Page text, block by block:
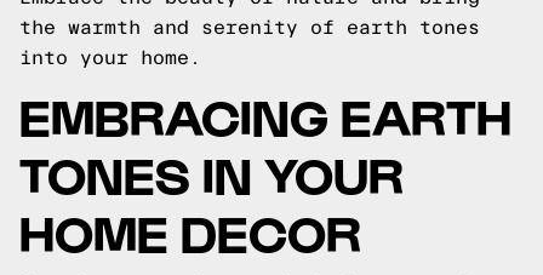
the warmth and serenity of earth tones
into your home.
EMBRACING EARTH
TONES IN YOUR
HOME DECOR